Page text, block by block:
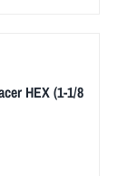
HEX (1-1/8